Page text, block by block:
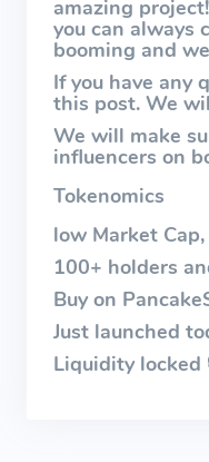
amazing
you can always
booming and
If you have any
this post. We
We will make
influencers on
Tokenomics
low Market
100+ holders
Buy on
Just launched
Liquidity locked